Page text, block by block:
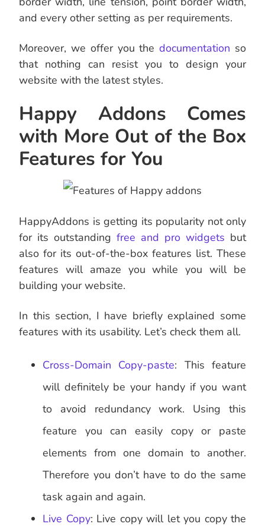
and every other setting as per requirements.
Moreover, we offer you thedocumentation so
that nothing can resist you to design your
website with the latest styles.
Happy Addons Comes
with More Out of the Box
Features for You
HappyAddons is getting its popularity not only
for its outstanding free and pro widgets but
also for its out-of-the-box features list. These
features will amaze you while you will be
building your website.
In this section, I have briefly explained some
features with its usability. Let’s check them all.
Cross-Domain Copy-paste: This feature
will definitely be your handy if you want
to avoid redundancy work. Using this
feature you can easily copy or paste
elements from one domain to another.
Therefore you don’t have to do the same
task again and again.
Live Copy: Live copy will let you copy the